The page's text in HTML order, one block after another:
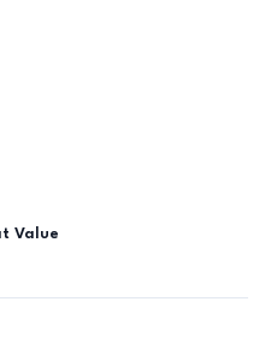
Value